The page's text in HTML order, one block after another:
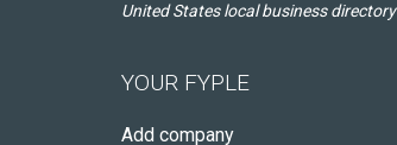
United States local business directory
YOUR FYPLE
Add company